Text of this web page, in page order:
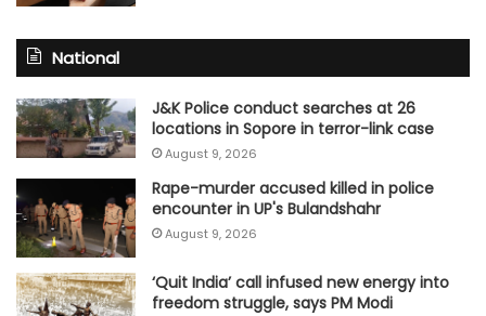
National
J&K Police conduct searches at 26
locations in Sopore in terror-link case
August 9, 2026
Rape-murder accused killed in police
encounter in UP's Bulandshahr
August 9, 2026
‘Quit India’ call infused new energy into
freedom struggle, says PM Modi